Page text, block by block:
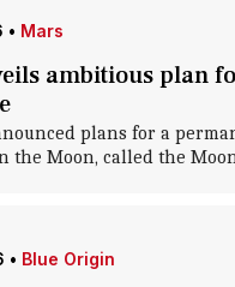
• Mars
ambitious plan
plans for a
the Moon, called the
• Blue Origin